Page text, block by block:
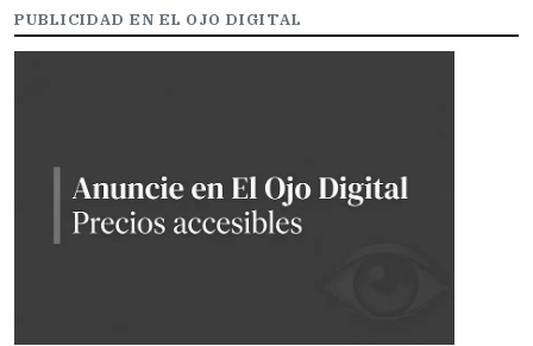
PUBLICIDAD EN EL OJO DIGITAL